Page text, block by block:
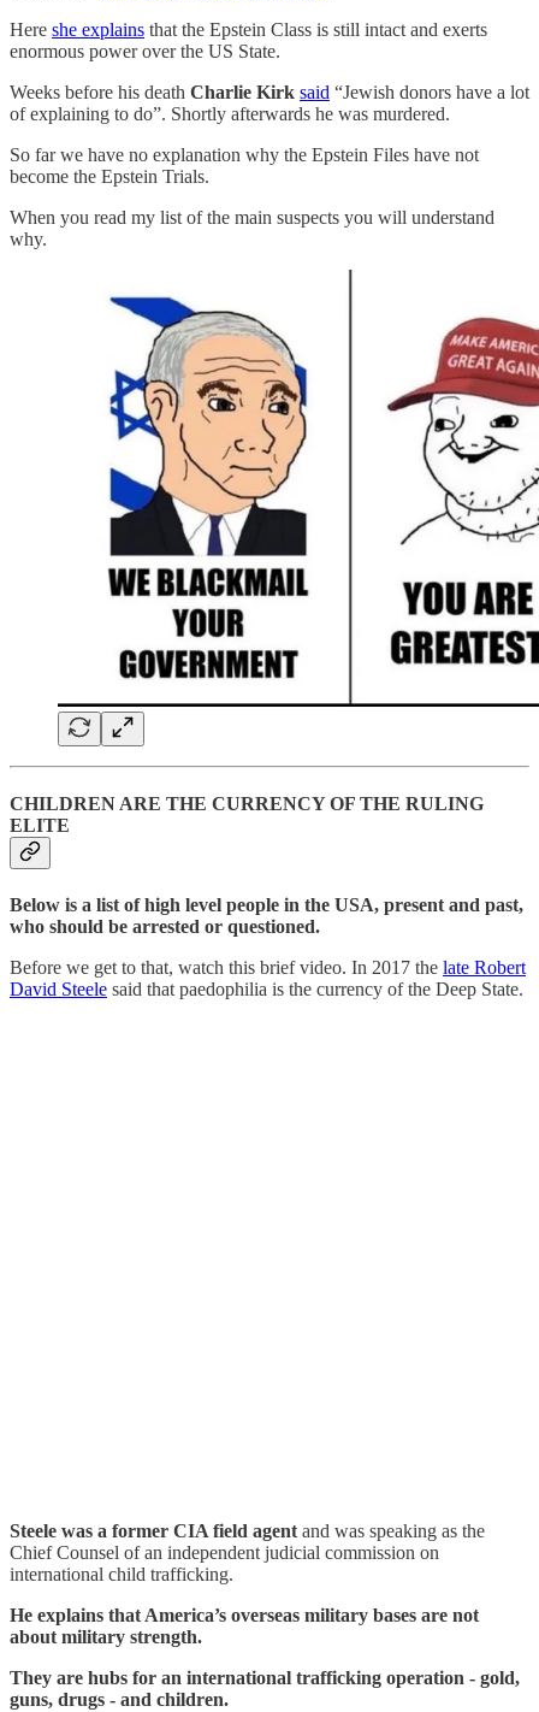
Here she explains that the Epstein Class is still intact and exerts
enormous power over the US State.
Weeks before his death Charlie Kirk said “Jewish donors have a lot
of explaining to do”. Shortly afterwards he was murdered.
So far we have no explanation why the Epstein Files have not
become the Epstein Trials.
When you read my list of the main suspects you will understand
why.
CHILDREN ARE THE CURRENCY OF THE RULING
ELITE
Below is a list of high level people in the USA, present and past,
who should be arrested or questioned.
Before we get to that, watch this brief video. In 2017 the late Robert
David Steele said that paedophilia is the currency of the Deep State.
Steele was a former CIA field agent and was speaking as the
Chief Counsel of an independent judicial commission on
international child trafficking.
He explains that America’s overseas military bases are not
about military strength.
They are hubs for an international trafficking operation - gold,
guns, drugs - and children.